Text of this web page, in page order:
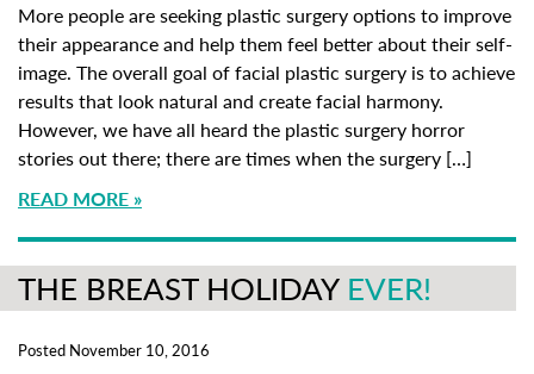
More people are seeking plastic surgery options to improve
their appearance and help them feel better about their self-
image. The overall goal of facial plastic surgery is to achieve
results that look natural and create facial harmony.
However, we have all heard the plastic surgery horror
stories out there; there are times when the surgery […]
READ MORE
THE BREAST HOLIDAY EVER!
Posted November 10, 2016